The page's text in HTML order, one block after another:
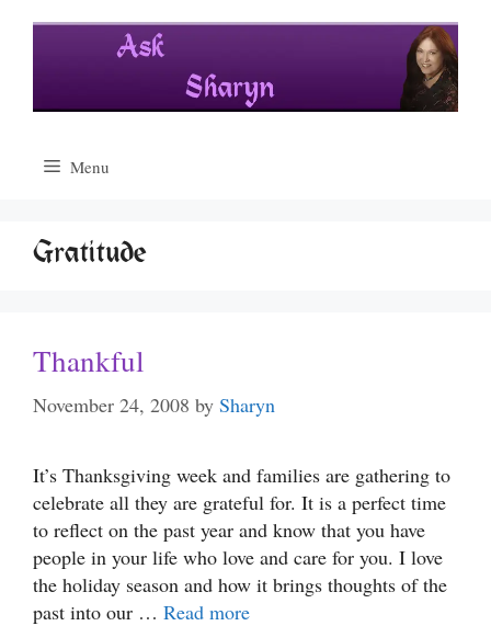
Menu
Gratitude
Thankful
November 24, 2008 by Sharyn
It’s Thanksgiving week and families are gathering to
celebrate all they are grateful for. It is a perfect time
to reflect on the past year and know that you have
people in your life who love and care for you. I love
the holiday season and how it brings thoughts of the
past into our … Read more